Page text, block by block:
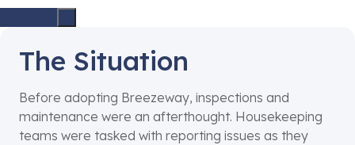
The Situation
Before adopting Breezeway, inspections and
maintenance were an afterthought. Housekeeping
teams were tasked with reporting issues as they